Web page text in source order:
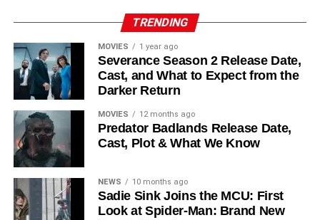
Matt Craven, andColin Hanks
recur. These additions suggest a significantly expanded
world — particularly in the “Before Times” storyline.
The Release Schedule
Like previous seasons, Silo Season 3 follows a weekly
release format. The first episode drops onJuly 3, 2026,
with new installments every Friday throughSeptember 4,
2026, for a total of
chance to savor each chapter and discuss theories week
by week — a format perfectly suited to a show this rich in
TRENDING
MOVIES 1 year ago
Severance Season 2 Release Date,
Cast, and What to Expect from the
Darker Return
MOVIES 12 months ago
Predator Badlands Release Date,
Cast, Plot & What We Know
NEWS 10 months ago
Sadie Sink Joins the MCU: First
Look at Spider-Man: Brand New